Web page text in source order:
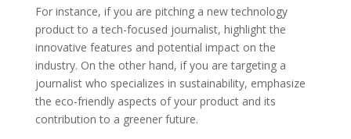
For instance, if you are pitching a new technology
product to a tech-focused journalist, highlight the
innovative features and potential impact on the
industry. On the other hand, if you are targeting a
journalist who specializes in sustainability, emphasize
the eco-friendly aspects of your product and its
contribution to a greener future.